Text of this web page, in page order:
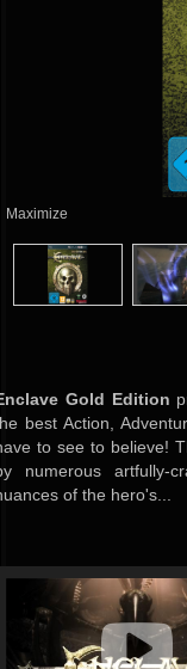
Maximize
Gold Edition
best Action,
to see to believe!
numerous artfully-
of the hero's...